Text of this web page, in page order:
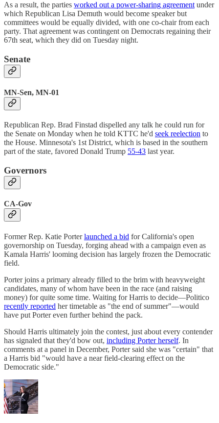
As a result, the parties worked out a power-sharing agreement under
which Republican Lisa Demuth would become speaker but
committees would be equally divided, with one co-chair from each
party. That agreement was contingent on Democrats regaining their
67th seat, which they did on Tuesday night.
Senate
MN-Sen, MN-01
Republican Rep. Brad Finstad dispelled any talk he could run for
the Senate on Monday when he told KTTC he'd seek reelection to
the House. Minnesota's 1st District, which is based in the southern
part of the state, favored Donald Trump 55-43 last year.
Governors
CA-Gov
Former Rep. Katie Porterlaunched a bid for California's open
governorship on Tuesday, forging ahead with a campaign even as
Kamala Harris' looming decision has largely frozen the Democratic
field.
Porter joins a primary already filled to the brim with heavyweight
candidates, many of whom have been in the race (and raising
money) for quite some time. Waiting for Harris to decide—Politico
recently reported her timetable as "the end of summer"—would
have put Porter even further behind the pack.
Should Harris ultimately join the contest, just about every contender
has signaled that they'd bow out, including Porter herself. In
comments at a panel in December, Porter said she was "certain" that
a Harris bid "would have a near field-clearing effect on the
Democratic side."